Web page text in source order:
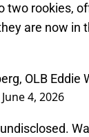
two rookies,
are now
OLB Eddie
June 4, 2026